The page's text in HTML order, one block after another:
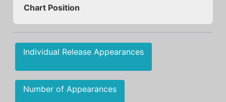
Chart Position
Individual Release Appearances
Number of Appearances